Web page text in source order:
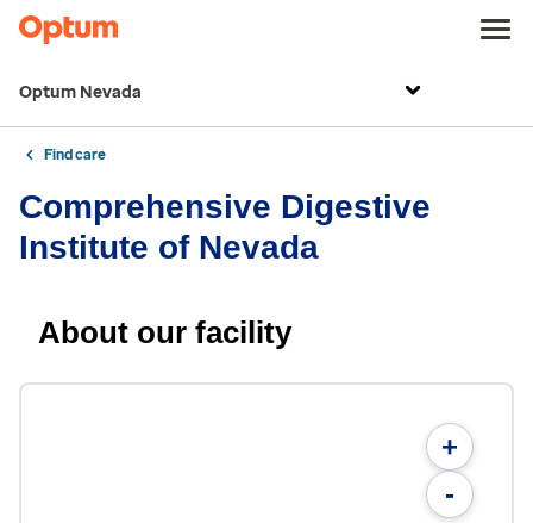
Optum Nevada
Find care
Comprehensive Digestive
Institute of Nevada
About our facility
+
-